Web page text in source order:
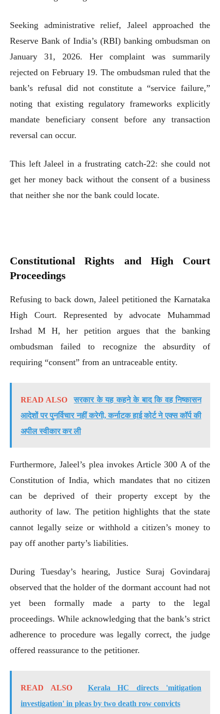
Seeking administrative relief, Jaleel approached the
Reserve Bank of India’s (RBI) banking ombudsman on
January 31, 2026. Her complaint was summarily
rejected on February 19. The ombudsman ruled that the
bank’s refusal did not constitute a “service failure,”
noting that existing regulatory frameworks explicitly
mandate beneficiary consent before any transaction
reversal can occur.
This left Jaleel in a frustrating catch-22: she could not
get her money back without the consent of a business
that neither she nor the bank could locate.
Constitutional Rights and High Court
Proceedings
Refusing to back down, Jaleel petitioned the Karnataka
High Court. Represented by advocate Muhammad
Irshad M H, her petition argues that the banking
ombudsman failed to recognize the absurdity of
requiring “consent” from an untraceable entity.
READ ALSO
सरकार के यह कहने के बाद कि वह निष्कासन
आदेशों पर पुनर्विचार नहीं करेगी, कर्नाटक हाई कोर्ट ने एक्स कॉर्प की
अपील स्वीकार कर ली
Furthermore, Jaleel’s plea invokes Article 300 A of the
Constitution of India, which mandates that no citizen
can be deprived of their property except by the
authority of law. The petition highlights that the state
cannot legally seize or withhold a citizen’s money to
pay off another party’s liabilities.
During Tuesday’s hearing, Justice Suraj Govindaraj
observed that the holder of the dormant account had not
yet been formally made a party to the legal
proceedings. While acknowledging that the bank’s strict
adherence to procedure was legally correct, the judge
offered reassurance to the petitioner.
READ ALSO
Kerala HC directs 'mitigation
investigation' in pleas by two death row convicts